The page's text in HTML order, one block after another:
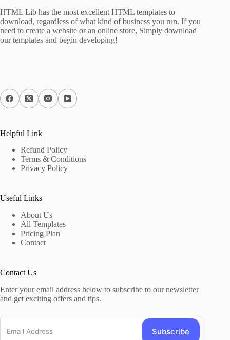
HTML Lib has the most excellent HTML templates to
download, regardless of what kind of business you run. If you
need to create a website or an online store, Simply download
our templates and begin developing!
Helpful Link
Refund Policy
Terms & Conditions
Privacy Policy
Useful Links
About Us
All Templates
Pricing Plan
Contact
Contact Us
Enter your email address below to subscribe to our newsletter
and get exciting offers and tips.
Subscribe